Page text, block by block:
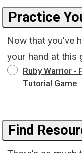
Practice
Now that you've
your hand at this
Ruby Warrior -
Tutorial Game
Find